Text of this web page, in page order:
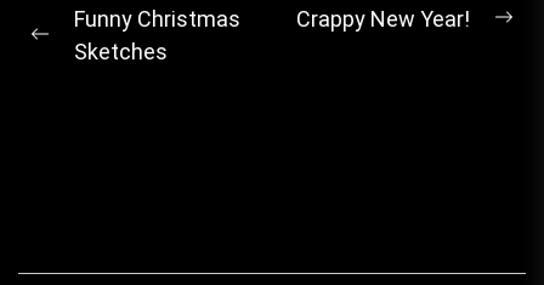
Post
navigation
Previous
Funny Christmas
Sketches
Crappy New Year!